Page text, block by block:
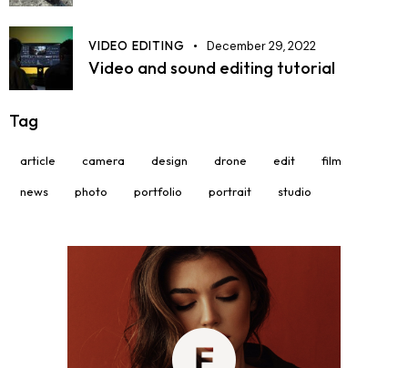
VIDEO EDITING December 29, 2022
Video and sound editing tutorial
Tag
article camera design drone edit film
news photo portfolio portrait studio